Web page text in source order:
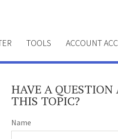
TOOLS ACCOUNT
HAVE A QUESTION
THIS TOPIC?
Name